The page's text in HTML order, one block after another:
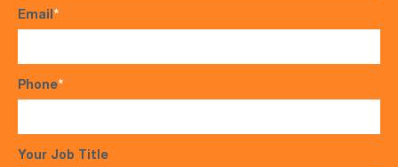
Email*
Phone*
Your Job Title